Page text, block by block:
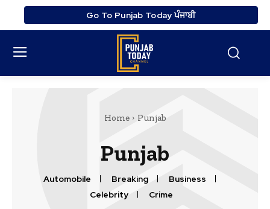
Go To Punjab Today ਪੰਜਾਬੀ
Home Punjab
Punjab
Automobile Breaking
Business
Celebrity
Crime